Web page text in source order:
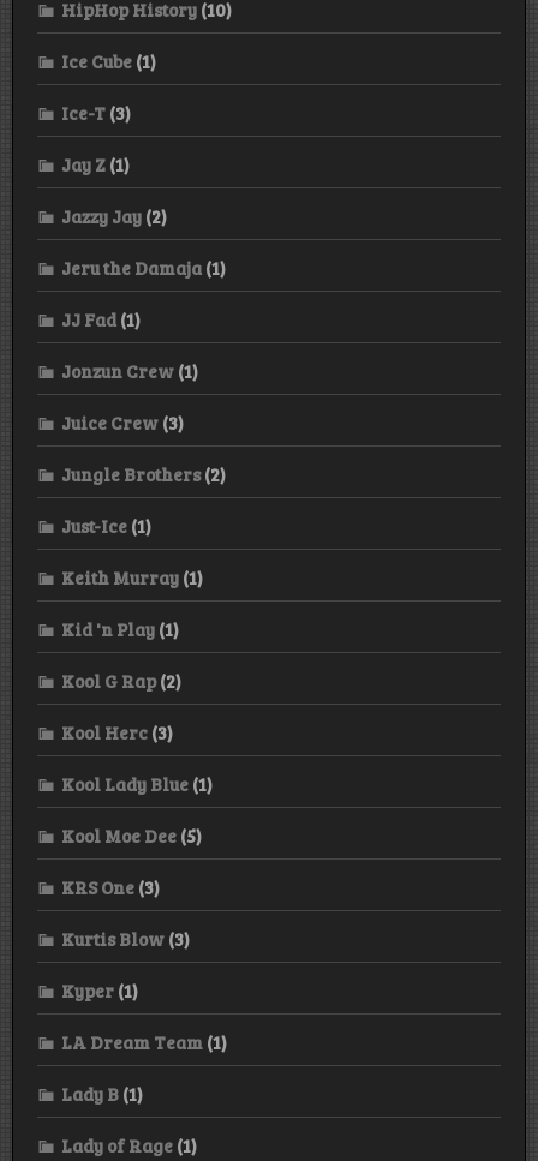
HipHop History (10)
Ice Cube (1)
Ice-T (3)
Jay Z (1)
Jazzy Jay (2)
Jeru the Damaja (1)
JJ Fad (1)
Jonzun Crew (1)
Juice Crew (3)
Jungle Brothers(2)
Just-Ice (1)
Keith Murray (1)
Kid 'n Play (1)
Kool G Rap(2)
Kool Herc (3)
Kool Lady Blue (1)
Kool Moe Dee (5)
KRS One (3)
Kurtis Blow (3)
Kyper (1)
LA Dream Team (1)
Lady B (1)
Lady of Rage (1)